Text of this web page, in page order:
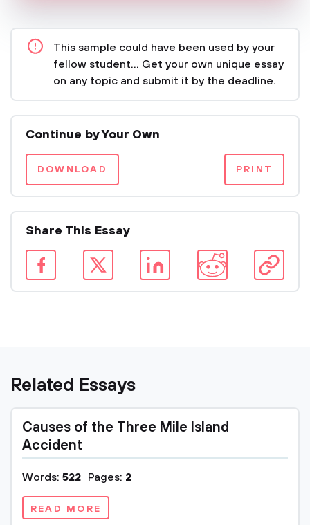
This sample could have been used by your
fellow student... Get your own unique essay
on any topic and submit it by the deadline.
Continue by Your Own
DOWNLOAD PRINT
Share This Essay
Related Essays
Causes of the Three Mile Island
Accident
Words: 522 Pages: 2
READ MORE